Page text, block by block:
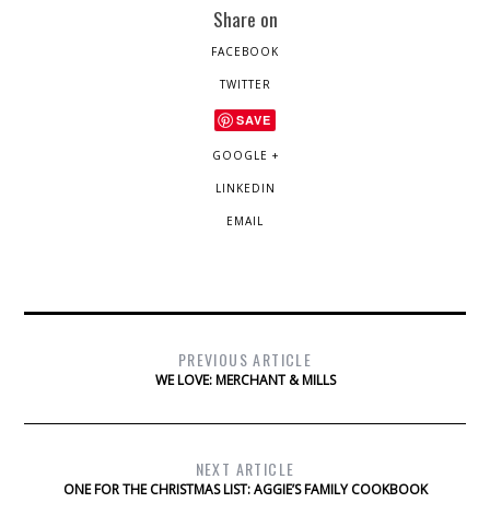
Share on
FACEBOOK
TWITTER
SAVE
GOOGLE +
LINKEDIN
EMAIL
PREVIOUS ARTICLE
WE LOVE: MERCHANT & MILLS
NEXT ARTICLE
ONE FOR THE CHRISTMAS LIST: AGGIE’S FAMILY COOKBOOK